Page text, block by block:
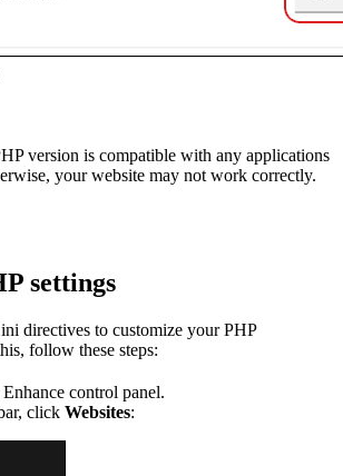
version is compatible with any applications
your website may not work correctly.
settings
directives to customize your PHP
follow these steps:
control panel.
click Websites: